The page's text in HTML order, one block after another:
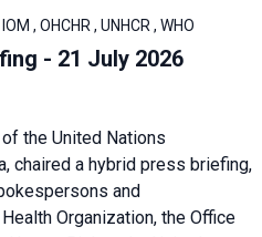
, OHCHR , UNHCR , WHO
- 21 July 2026
the United Nations
chaired a hybrid press briefing,
and
Organization, the Office